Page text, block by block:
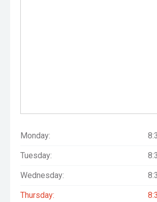
Monday:
Tuesday:
Wednesday:
Thursday: